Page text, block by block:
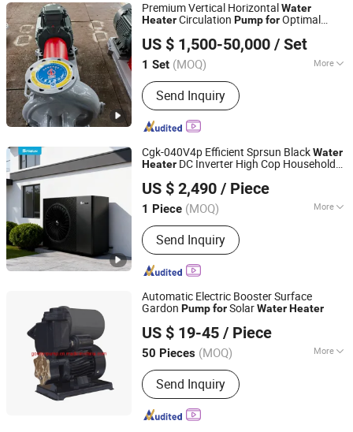
Premium Vertical HorizontalWater
HeaterCirculation PumpforOptimal
US $ 1,500-50,000 / Set
1 Set (MOQ) More
Main Products:Pump
Send Inquiry
Jiangsu Huapump Fluid Technology Co., Ltd.
Jiangsu, China Since 2026
Cgk-040V4p Efficient Sprsun BlackWater
Heater DC Inverter High Cop Household
US $ 2,490 / Piece
1 Piece (MOQ) More
Energy Efficiency Grade :
Send Inquiry
Guangzhou Sprsun New Energy Technology Development
Co., Ltd.
Guangdong, China Since 2013
Automatic Electric Booster Surface
Gardon PumpforSolarWaterHeater
US $ 19-45 / Piece
50 Pieces (MOQ) More
Main Products:Pump
Send Inquiry
Fujian Gordon Pump Industry Co., Ltd.
Fujian, China Since 2016